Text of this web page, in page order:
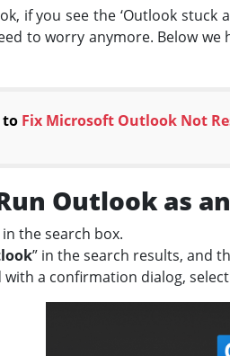
if you see the ‘Outlook
to worry anymore. Below
to Fix Microsoft Outlook Not
Outlook as
in the search box.
” in the search results, and
a confirmation dialog, select